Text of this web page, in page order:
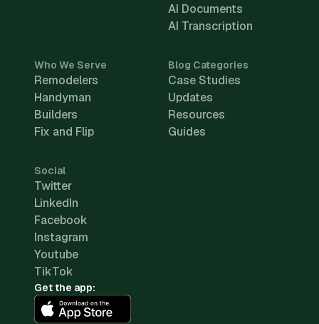
AI Documents
AI Transcription
Who We Serve
Remodelers
Handyman
Builders
Fix and Flip
Blog Categories
Case Studies
Updates
Resources
Guides
Social
Twitter
LinkedIn
Facebook
Instagram
Youtube
TikTok
Get the app: